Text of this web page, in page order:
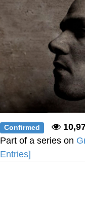
Evelyn
My
Can't,
Jacob
Topiary
Confirmed
Part of a series on
Entries]